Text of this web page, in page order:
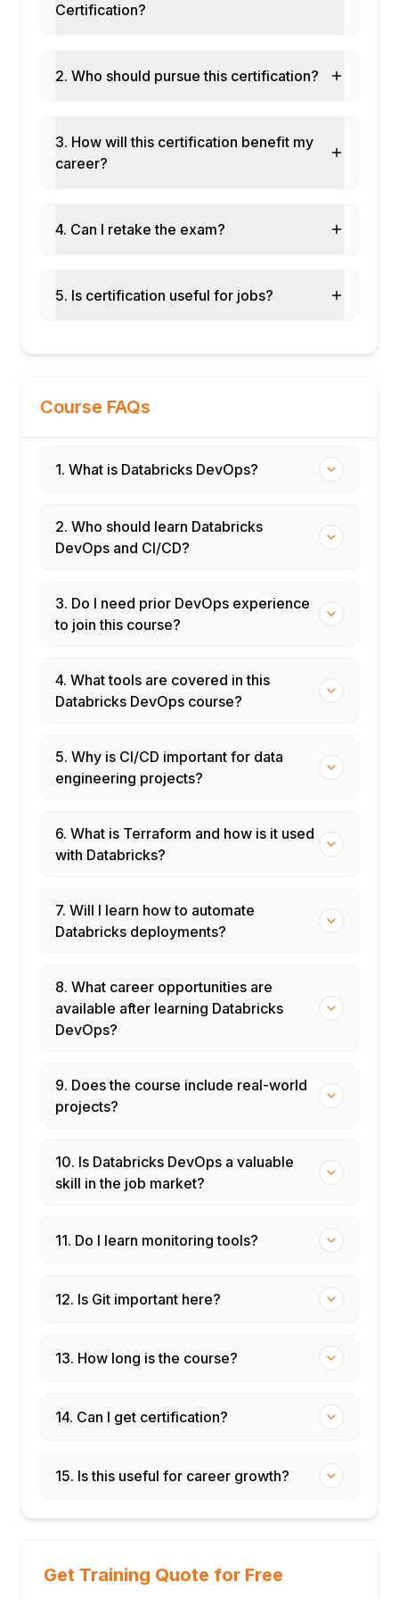
principals
Capstone: building a complete CI/CD
pipeline for a Chennai fintech data product
-> staging deploy -> prod promotion
Runbook creation: operational
Exam prep: DevOps-related questions in
Certification?
2. Who should pursue this certification?
3. How will this certification benefit my
career?
4. Can I retake the exam?
5. Is certification useful for jobs?
Course FAQs
1. What is Databricks DevOps?
2. Who should learn Databricks
DevOps and CI/CD?
3. Do I need prior DevOps experience
to join this course?
4. What tools are covered in this
Databricks DevOps course?
5. Why is CI/CD important for data
engineering projects?
6. What is Terraform and how is it used
with Databricks?
7. Will I learn how to automate
Databricks deployments?
8. What career opportunities are
available after learning Databricks
DevOps?
9. Does the course include real-world
projects?
10. Is Databricks DevOps a valuable
skill in the job market?
11. Do I learn monitoring tools?
12. Is Git important here?
13. How long is the course?
14. Can I get certification?
15. Is this useful for career growth?
Get Training Quote for Free